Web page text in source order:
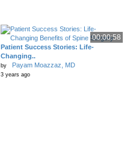
00:00:58
Patient Success Stories: Life-
Changing..
by Payam Moazzaz, MD
3 years ago